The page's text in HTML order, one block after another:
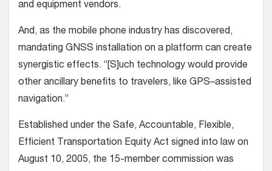
and equipment vendors.
And, as the mobile phone industry has discovered,
mandating GNSS installation on a platform can create
synergistic effects. “[S]uch technology would provide
other ancillary benefits to travelers, like GPS–assisted
navigation.”
Established under the Safe, Accountable, Flexible,
Efficient Transportation Equity Act signed into law on
August 10, 2005, the 15-member commission was